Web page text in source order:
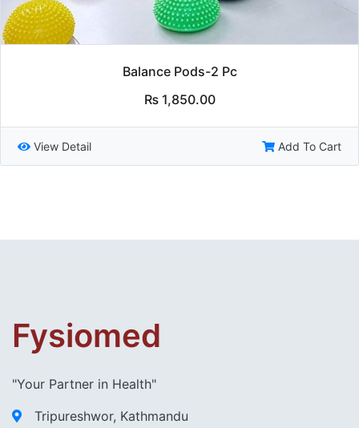
Balance Pods-2 Pc
₨1,850.00
View Detail Add To Cart
Fysiomed
"Your Partner in Health"
Tripureshwor, Kathmandu